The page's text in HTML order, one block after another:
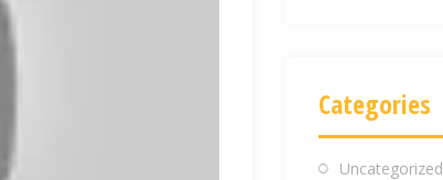
Categories
Uncategorized